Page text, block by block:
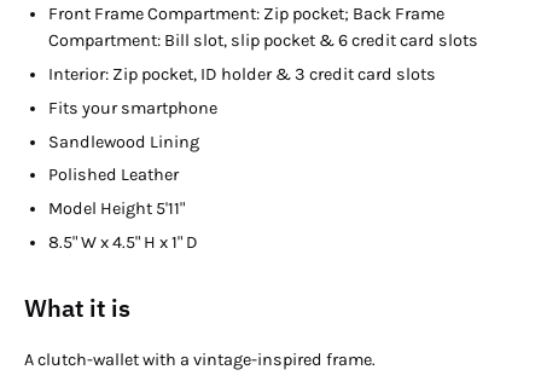
Front Frame Compartment: Zip pocket; Back Frame
Compartment: Bill slot, slip pocket & 6 credit card slots
Interior: Zip pocket, ID holder & 3 credit card slots
Fits your smartphone
Sandlewood Lining
Polished Leather
Model Height 5'11"
8.5" W x 4.5" H x 1" D
What it is
A clutch-wallet with a vintage-inspired frame.